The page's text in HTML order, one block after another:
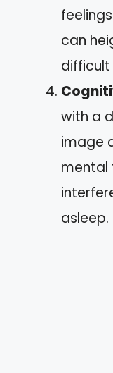
can
difficult
with a
image
mental
asleep.